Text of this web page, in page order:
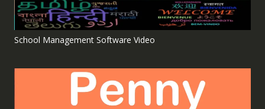
School Management Software Video